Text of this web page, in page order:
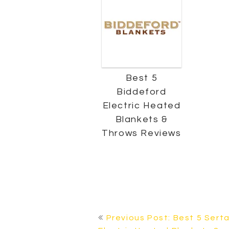
Best 5
Biddeford
Electric Heated
Blankets &
Throws Reviews
POST
NAVIGATION
Previous Post: Best 5